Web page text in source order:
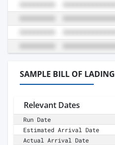
SAMPLE BILL OF LADING
Relevant Dates
Run Date
Estimated Arrival Date
Actual Arrival Date